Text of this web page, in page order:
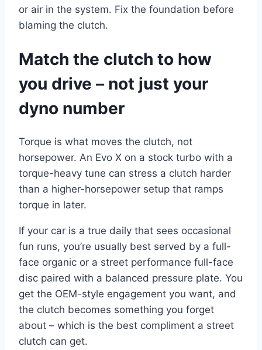
or air in the system. Fix the foundation before
blaming the clutch.
Match the clutch to how
you drive – not just your
dyno number
Torque is what moves the clutch, not
horsepower. An Evo X on a stock turbo with a
torque-heavy tune can stress a clutch harder
than a higher-horsepower setup that ramps
torque in later.
If your car is a true daily that sees occasional
fun runs, you’re usually best served by a full-
face organic or a street performance full-face
disc paired with a balanced pressure plate. You
get the OEM-style engagement you want, and
the clutch becomes something you forget
about – which is the best compliment a street
clutch can get.